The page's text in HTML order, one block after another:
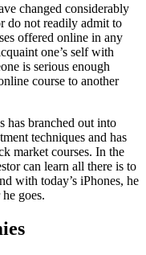
changed considerably
do not readily admit to
offered online in any
one’s self with
is serious enough
course to another
has branched out into
techniques and has
market courses. In the
can learn all there is to
with today’s iPhones, he
goes.